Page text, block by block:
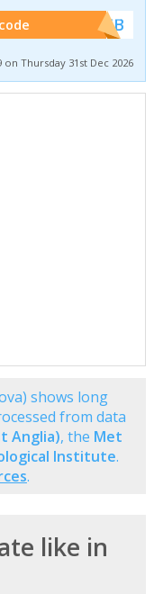
******WEB
on Thursday 31st Dec 2026
shows long
from data
Anglia), the Met
Institute.
.
like in